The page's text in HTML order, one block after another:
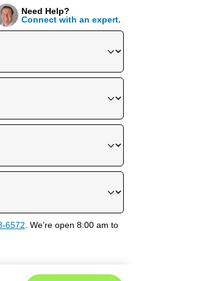
Need Help?
Connect with an expert.
6572 . We’re open 8:00 am to